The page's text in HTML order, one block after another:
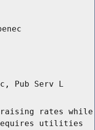
Pub Serv L
rates while
utilities